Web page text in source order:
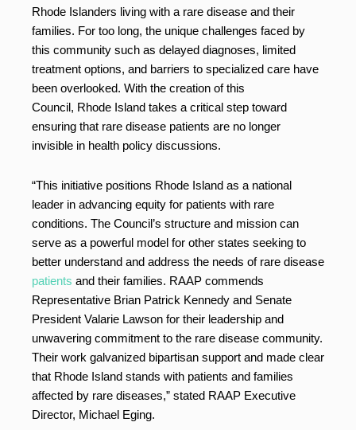
Rhode Islanders living with a rare disease and their
families. For too long, the unique challenges faced by
this community such as delayed diagnoses, limited
treatment options, and barriers to specialized care have
been overlooked. With the creation of this
Council, Rhode Island takes a critical step toward
ensuring that rare disease patients are no longer
invisible in health policy discussions.
“This initiative positions Rhode Island as a national
leader in advancing equity for patients with rare
conditions. The Council’s structure and mission can
serve as a powerful model for other states seeking to
better understand and address the needs of rare disease
patients and their families. RAAP commends
Representative Brian Patrick Kennedy and Senate
President Valarie Lawson for their leadership and
unwavering commitment to the rare disease community.
Their work galvanized bipartisan support and made clear
that Rhode Island stands with patients and families
affected by rare diseases,” stated RAAP Executive
Director, Michael Eging.